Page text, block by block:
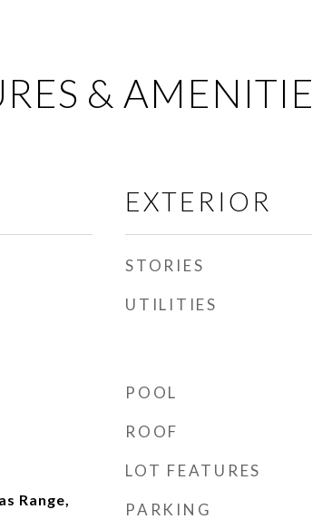
&
Range,
EXTERIOR
STORIES
UTILITIES
POOL
ROOF
LOT FEATURES
PARKING